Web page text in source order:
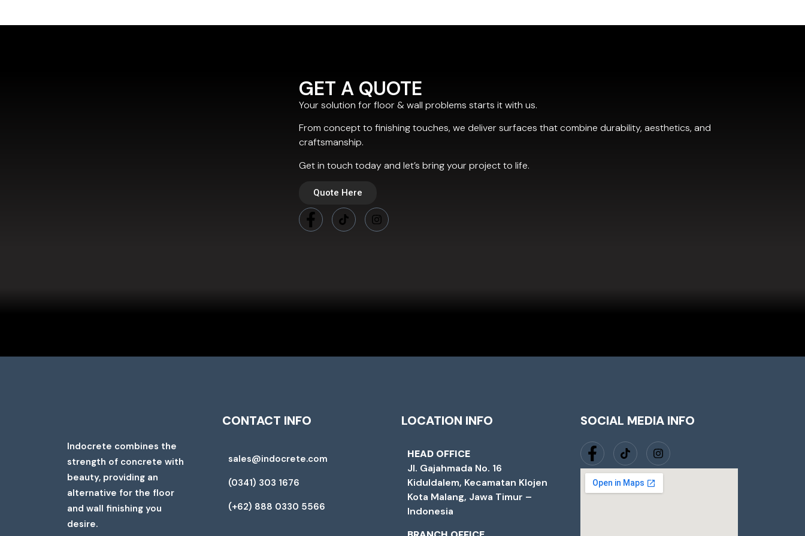
GET A QUOTE
Your solution for floor & wall problems starts it with us.
From concept to finishing touches, we deliver surfaces that combine durability, aesthetics, and
craftsmanship.
Get in touch today and let’s bring your project to life.
Quote Here
Indocrete combines the
strength of concrete with
beauty, providing an
alternative for the floor
and wall finishing you
desire.
CONTACT INFO
sales@indocrete.com
(0341) 303 1676
(+62) 888 0330 5566
LOCATION INFO
HEAD OFFICE
Jl. Gajahmada No. 16
Kiduldalem, Kecamatan Klojen
Kota Malang, Jawa Timur –
Indonesia
SOCIAL MEDIA INFO